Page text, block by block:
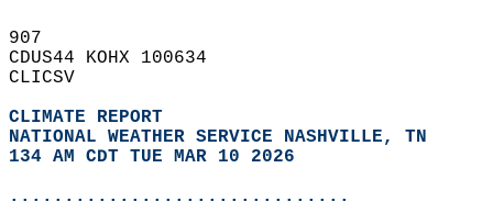
907
CDUS44 KOHX 100634
CLICSV
CLIMATE REPORT
NATIONAL WEATHER SERVICE NASHVILLE, TN
134 AM CDT TUE MAR 10 2026
...............................